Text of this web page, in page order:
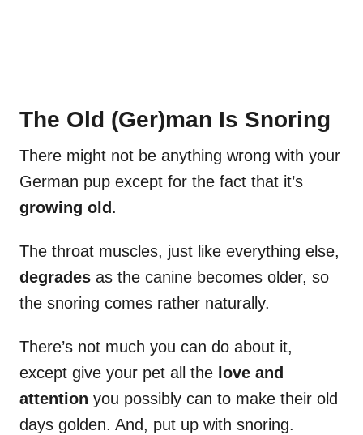
The Old (Ger)man Is Snoring
There might not be anything wrong with your
German pup except for the fact that it’s
growing old .
The throat muscles, just like everything else,
degrades as the canine becomes older, so
the snoring comes rather naturally.
There’s not much you can do about it,
except give your pet all the love and
attention you possibly can to make their old
days golden. And, put up with snoring.